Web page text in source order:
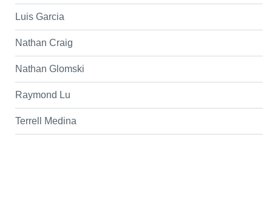
Luis Garcia
Nathan Craig
Nathan Glomski
Raymond Lu
Terrell Medina